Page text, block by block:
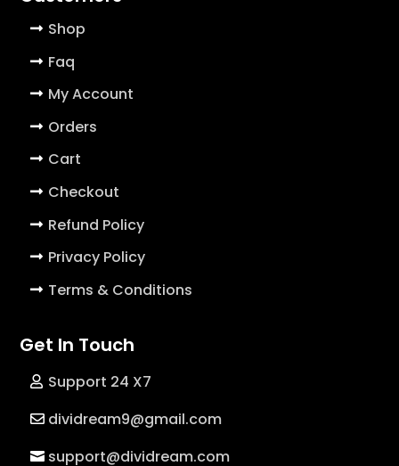
Shop
Faq
My Account
Orders
Cart
Checkout
Refund Policy
Privacy Policy
Terms & Conditions
Get In Touch
Support 24 X7
dividream9@gmail.com
support@dividream.com